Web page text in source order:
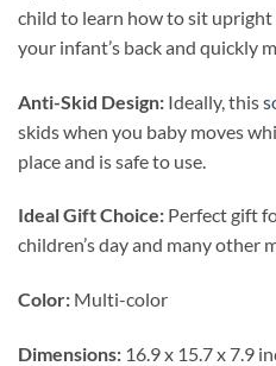
child to learn how to sit
your infant’s back and quickly
Anti-Skid Design: Ideally, this
skids when you baby moves
place and is safe to use.
Ideal Gift Choice: Perfect gift
children’s day and many other
Color: Multi-color
Dimensions: 16.9 x 15.7 x 7.9